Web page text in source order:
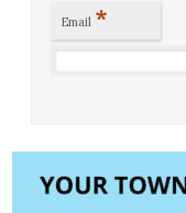
Email *